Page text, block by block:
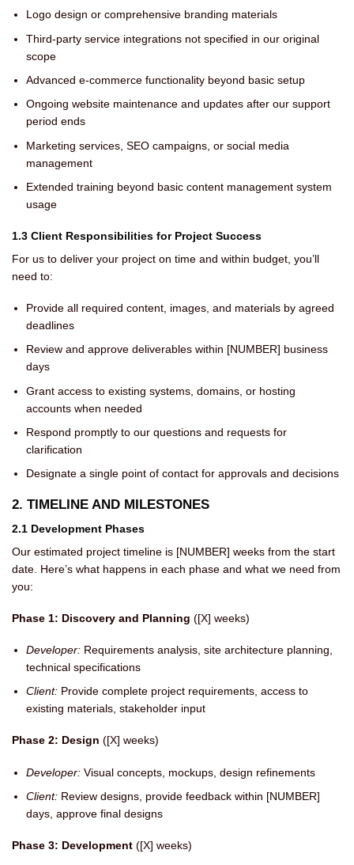
Logo design or comprehensive branding materials
Third-party service integrations not specified in our original
scope
Advanced e-commerce functionality beyond basic setup
Ongoing website maintenance and updates after our support
period ends
Marketing services, SEO campaigns, or social media
management
Extended training beyond basic content management system
usage
1.3 Client Responsibilities for Project Success
For us to deliver your project on time and within budget, you’ll
need to:
Provide all required content, images, and materials by agreed
deadlines
Review and approve deliverables within [NUMBER] business
days
Grant access to existing systems, domains, or hosting
accounts when needed
Respond promptly to our questions and requests for
clarification
Designate a single point of contact for approvals and decisions
2. TIMELINE AND MILESTONES
2.1 Development Phases
Our estimated project timeline is [NUMBER] weeks from the start
date. Here’s what happens in each phase and what we need from
you:
Phase 1: Discovery and Planning ([X] weeks)
Developer: Requirements analysis, site architecture planning,
technical specifications
Client: Provide complete project requirements, access to
existing materials, stakeholder input
Phase 2: Design ([X] weeks)
Developer: Visual concepts, mockups, design refinements
Client: Review designs, provide feedback within [NUMBER]
days, approve final designs
Phase 3: Development ([X] weeks)